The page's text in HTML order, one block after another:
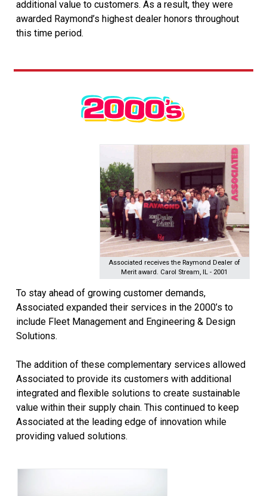
additional value to customers. As a result, they were
awarded Raymond’s highest dealer honors throughout
this time period.
Associated receives the Raymond Dealer of
Merit award. Carol Stream, IL - 2001
To stay ahead of growing customer demands,
Associated expanded their services in the 2000’s to
include Fleet Management and Engineering & Design
Solutions.
The addition of these complementary services allowed
Associated to provide its customers with additional
integrated and flexible solutions to create sustainable
value within their supply chain. This continued to keep
Associated at the leading edge of innovation while
providing valued solutions.